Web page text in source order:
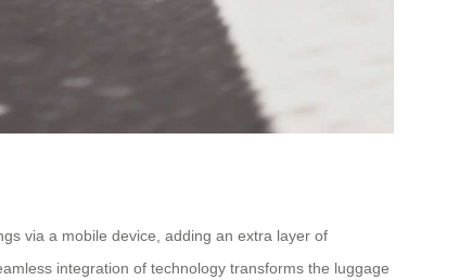
via a mobile device, adding an extra layer of
integration of technology transforms the luggage